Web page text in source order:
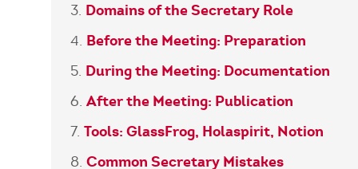
Domains of the Secretary Role
Before the Meeting: Preparation
During the Meeting: Documentation
After the Meeting: Publication
Tools: GlassFrog, Holaspirit, Notion
Common Secretary Mistakes